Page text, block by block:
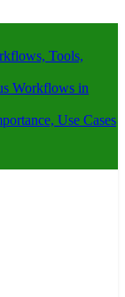
Tools,
Workflows in
Use Cases